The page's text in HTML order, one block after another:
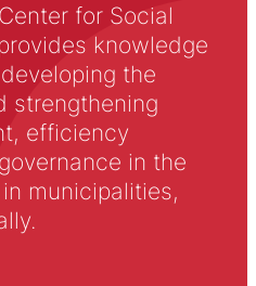
for Social
knowledge
the
strengthening
efficiency
in the
municipalities,